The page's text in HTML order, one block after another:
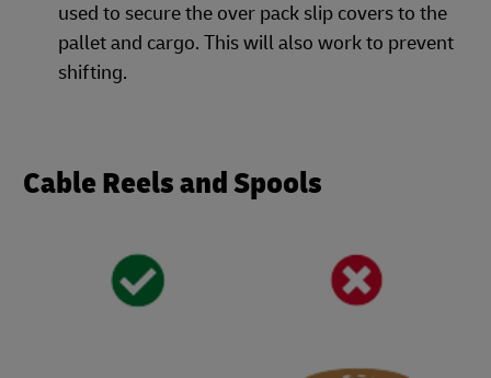
used to secure the over pack slip covers to the
pallet and cargo. This will also work to prevent
shifting.
Cable Reels and Spools